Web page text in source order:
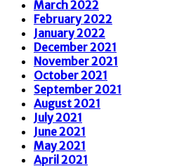
March 2022
February 2022
January 2022
December 2021
November 2021
October 2021
September 2021
August 2021
July 2021
June 2021
May 2021
April 2021